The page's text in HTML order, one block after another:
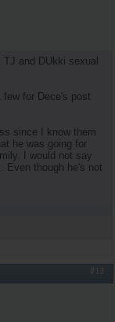
and DUkki sexual
for Dece's post
since I know them
he was going for
I would not say
Even though he's not
#13